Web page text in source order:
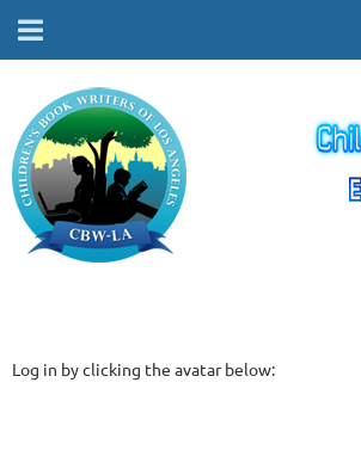
Log in by clicking the avatar below: